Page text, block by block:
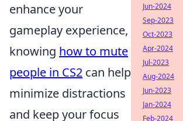
enhance your
gameplay experience,
knowing how to mute
people in CS2 can help
minimize distractions
and keep your focus
Jun-2024
Sep-2023
Oct-2023
Apr-2024
Jul-2023
Aug-2024
Jun-2023
Jan-2024
Feb-2024